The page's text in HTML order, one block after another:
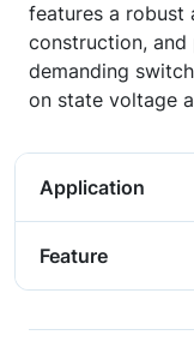
features a robust
construction,
demanding
on state voltage
Application
Feature